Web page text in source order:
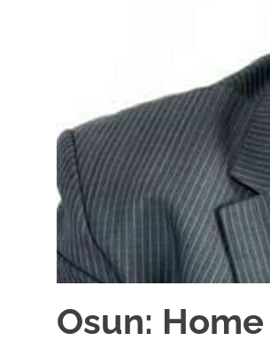
Osun: